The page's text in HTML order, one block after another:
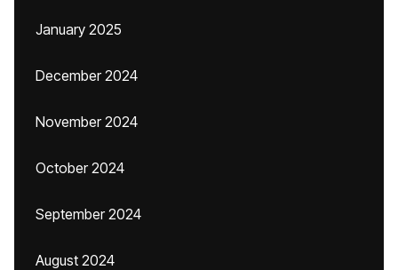
January 2025
December 2024
November 2024
October 2024
September 2024
August 2024